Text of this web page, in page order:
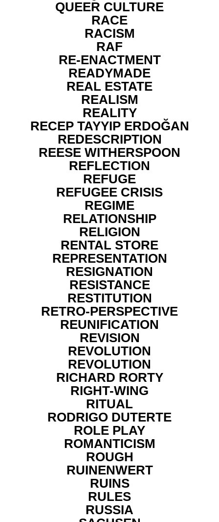
QUEER CULTURE
RACE
RACISM
RAF
RE-ENACTMENT
READYMADE
REAL ESTATE
REALISM
REALITY
RECEP TAYYIP ERDOĞAN
REDESCRIPTION
REESE WITHERSPOON
REFLECTION
REFUGE
REFUGEE CRISIS
REGIME
RELATIONSHIP
RELIGION
RENTAL STORE
REPRESENTATION
RESIGNATION
RESISTANCE
RESTITUTION
RETRO-PERSPECTIVE
REUNIFICATION
REVISION
REVOLUTION
REVOLUTION
RICHARD RORTY
RIGHT-WING
RITUAL
RODRIGO DUTERTE
ROLE PLAY
ROMANTICISM
ROUGH
RUINENWERT
RUINS
RULES
RUSSIA